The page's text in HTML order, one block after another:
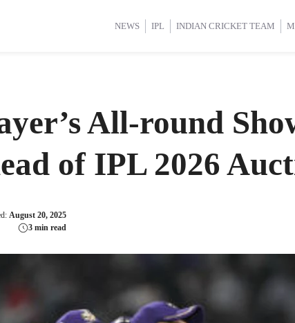
NEWS IPL INDIAN CRICKET TEAM
Cup 2025 International Cricket Women’s Premier League
Cup 2025 International Cricket Women’s Premier League
All-round
of IPL 2026
August 20, 2025
3 min read